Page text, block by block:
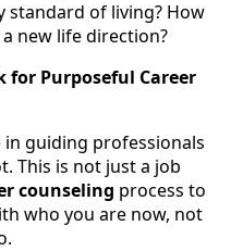
of living? How
new life direction?
for Purposeful Career
in guiding professionals
This is not just a job
counseling process to
who you are now, not